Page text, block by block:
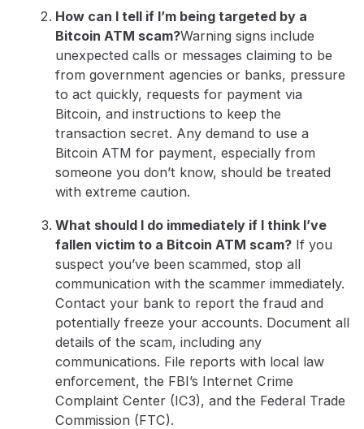
How can I tell if I’m being targeted by a
Bitcoin ATM scam?Warning signs include
unexpected calls or messages claiming to be
from government agencies or banks, pressure
to act quickly, requests for payment via
Bitcoin, and instructions to keep the
transaction secret. Any demand to use a
Bitcoin ATM for payment, especially from
someone you don’t know, should be treated
with extreme caution.
What should I do immediately if I think I’ve
fallen victim to a Bitcoin ATM scam?If you
suspect you’ve been scammed, stop all
communication with the scammer immediately.
Contact your bank to report the fraud and
potentially freeze your accounts. Document all
details of the scam, including any
communications. File reports with local law
enforcement, the FBI’s Internet Crime
Complaint Center (IC3), and the Federal Trade
Commission (FTC).